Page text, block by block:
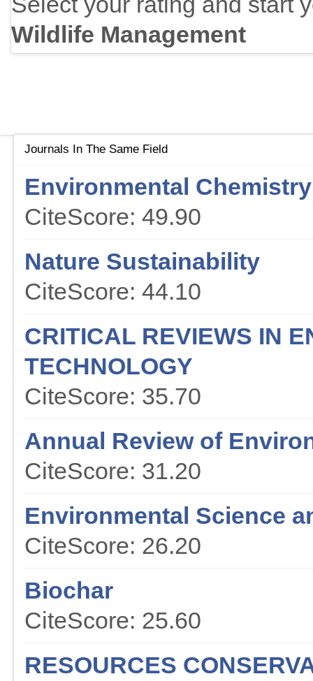
Wildlife Management
Journals In The Same Field
Environmental
CiteScore: 49.90
Nature Sustainability
CiteScore: 44.10
CRITICAL REVIEWS IN
TECHNOLOGY
CiteScore: 35.70
Annual Review of
CiteScore: 31.20
Environmental Science
CiteScore: 26.20
Biochar
CiteScore: 25.60
RESOURCES